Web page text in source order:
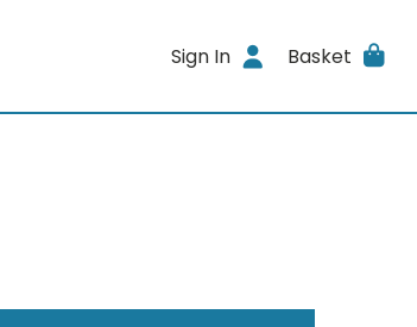
Sign In Basket